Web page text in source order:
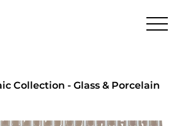
Collection - Glass & Porcelain